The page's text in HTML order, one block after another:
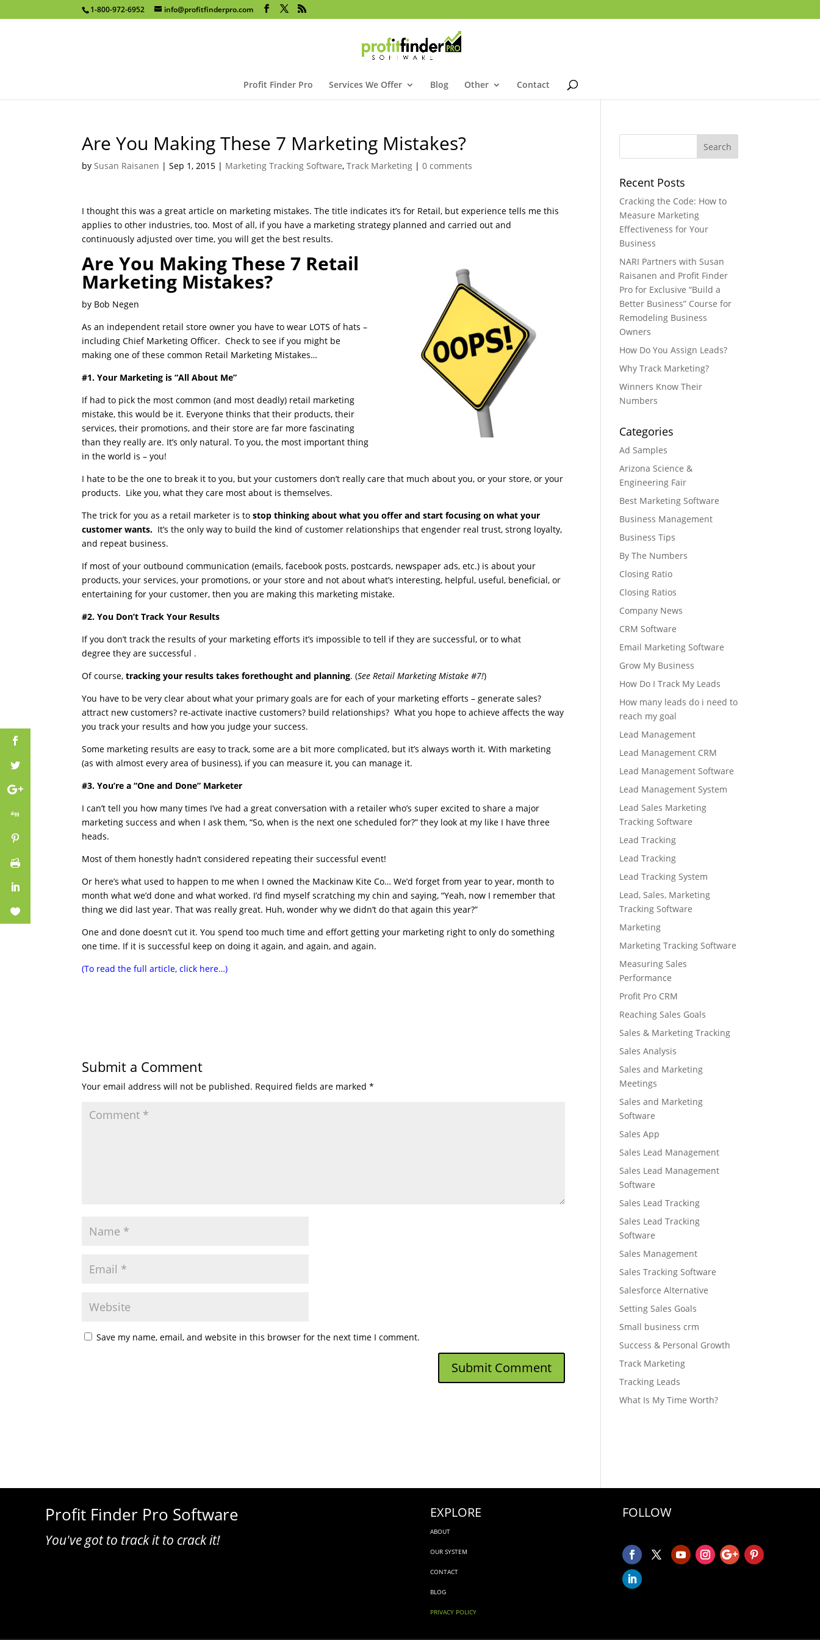
1-800-972-6952 info@profitfinderpro.com
Profit Finder Pro Services We Offer Blog Other Contact
Are You Making These 7 Marketing Mistakes?
bySusan Raisanen |Sep 1, 2015 | Marketing Tracking Software,Track Marketing |0 comments
I thought this was a great article on marketing mistakes. The title indicates it’s for Retail, but experience tells me this
applies to other industries, too. Most of all, if you have a marketing strategy planned and carried out and
continuously adjusted over time, you will get the best results.
Are You Making These 7 Retail
Marketing Mistakes?
by Bob Negen
As an independent retail store owner you have to wear LOTS of hats –
including Chief Marketing Officer. Check to see if you might be
making one of these common Retail Marketing Mistakes…
#1. Your Marketing is “All About Me”
If had to pick the most common (and most deadly) retail marketing
mistake, this would be it. Everyone thinks that their products, their
services, their promotions, and their store are far more fascinating
than they really are. It’s only natural. To you, the most important thing
in the world is – you!
I hate to be the one to break it to you, but your customers don’t really care that much about you, or your store, or your
products. Like you, what they care most about is themselves.
The trick for you as a retail marketer is tostop thinking about what you offer and start focusing on what your
customer wants. It’s the only way to build the kind of customer relationships that engender real trust, strong loyalty,
and repeat business.
If most of your outbound communication (emails, facebook posts, postcards, newspaper ads, etc.) is about your
products, your services, your promotions, or your store and not about what’s interesting, helpful, useful, beneficial, or
entertaining for your customer, then you are making this marketing mistake.
#2. You Don’t Track Your Results
If you don’t track the results of your marketing efforts it’s impossible to tell if they are successful, or to what
degree they are successful .
Of course,tracking your results takes forethought and planning. (See Retail Marketing Mistake #7!)
You have to be very clear about what your primary goals are for each of your marketing efforts – generate sales?
attract new customers? re-activate inactive customers? build relationships? What you hope to achieve affects the way
you track your results and how you judge your success.
Some marketing results are easy to track, some are a bit more complicated, but it’s always worth it. With marketing
(as with almost every area of business), if you can measure it, you can manage it.
#3. You’re a “One and Done” Marketer
I can’t tell you how many times I’ve had a great conversation with a retailer who’s super excited to share a major
marketing success and when I ask them, “So, when is the next one scheduled for?” they look at my like I have three
heads.
Most of them honestly hadn’t considered repeating their successful event!
Or here’s what used to happen to me when I owned the Mackinaw Kite Co… We’d forget from year to year, month to
month what we’d done and what worked. I’d find myself scratching my chin and saying, “Yeah, now I remember that
thing we did last year. That was really great. Huh, wonder why we didn’t do that again this year?”
One and done doesn’t cut it. You spend too much time and effort getting your marketing right to only do something
one time. If it is successful keep on doing it again, and again, and again.
(To read the full article, click here…)
Submit a Comment
Your email address will not be published. Required fields are marked*
Save my name, email, and website in this browser for the next time I comment.
Recent Posts
Cracking the Code: How to
Measure Marketing
Effectiveness for Your
Business
NARI Partners with Susan
Raisanen and Profit Finder
Pro for Exclusive “Build a
Better Business” Course for
Remodeling Business
Owners
How Do You Assign Leads?
Why Track Marketing?
Winners Know Their
Numbers
Categories
Ad Samples
Arizona Science &
Engineering Fair
Best Marketing Software
Business Management
Business Tips
By The Numbers
Closing Ratio
Closing Ratios
Company News
CRM Software
Email Marketing Software
Grow My Business
How Do I Track My Leads
How many leads do i need to
reach my goal
Lead Management
Lead Management CRM
Lead Management Software
Lead Management System
Lead Sales Marketing
Tracking Software
Lead Tracking
Lead Tracking
Lead Tracking System
Lead, Sales, Marketing
Tracking Software
Marketing
Marketing Tracking Software
Measuring Sales
Performance
Profit Pro CRM
Reaching Sales Goals
Sales & Marketing Tracking
Sales Analysis
Sales and Marketing
Meetings
Sales and Marketing
Software
Sales App
Sales Lead Management
Sales Lead Management
Software
Sales Lead Tracking
Sales Lead Tracking
Software
Sales Management
Sales Tracking Software
Salesforce Alternative
Setting Sales Goals
Small business crm
Success & Personal Growth
Track Marketing
Tracking Leads
What Is My Time Worth?
Profit Finder Pro Software
You've got to track it to crack it!
EXPLORE
ABOUT
OUR SYSTEM
CONTACT
BLOG
PRIVACY POLICY
FOLLOW